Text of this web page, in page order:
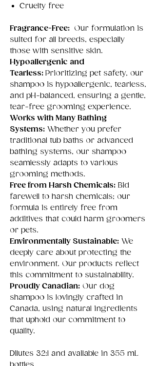
Cruelty free
Fragrance-Free: Our formulation is
suited for all breeds, especially
those with sensitive skin.
Hypoallergenic and
Tearless: Prioritizing pet safety, our
shampoo is hypoallergenic, tearless,
and pH-balanced, ensuring a gentle,
tear-free grooming experience.
Works with Many Bathing
Systems: Whether you prefer
traditional tub baths or advanced
bathing systems, our shampoo
seamlessly adapts to various
grooming methods.
Free from Harsh Chemicals: Bid
farewell to harsh chemicals; our
formula is entirely free from
additives that could harm groomers
or pets.
Environmentally Sustainable: We
deeply care about protecting the
environment. Our products reflect
this commitment to sustainability.
Proudly Canadian: Our dog
shampoo is lovingly crafted in
Canada, using natural ingredients
that uphold our commitment to
quality.
Dilutes 32:1 and available in 355 mL